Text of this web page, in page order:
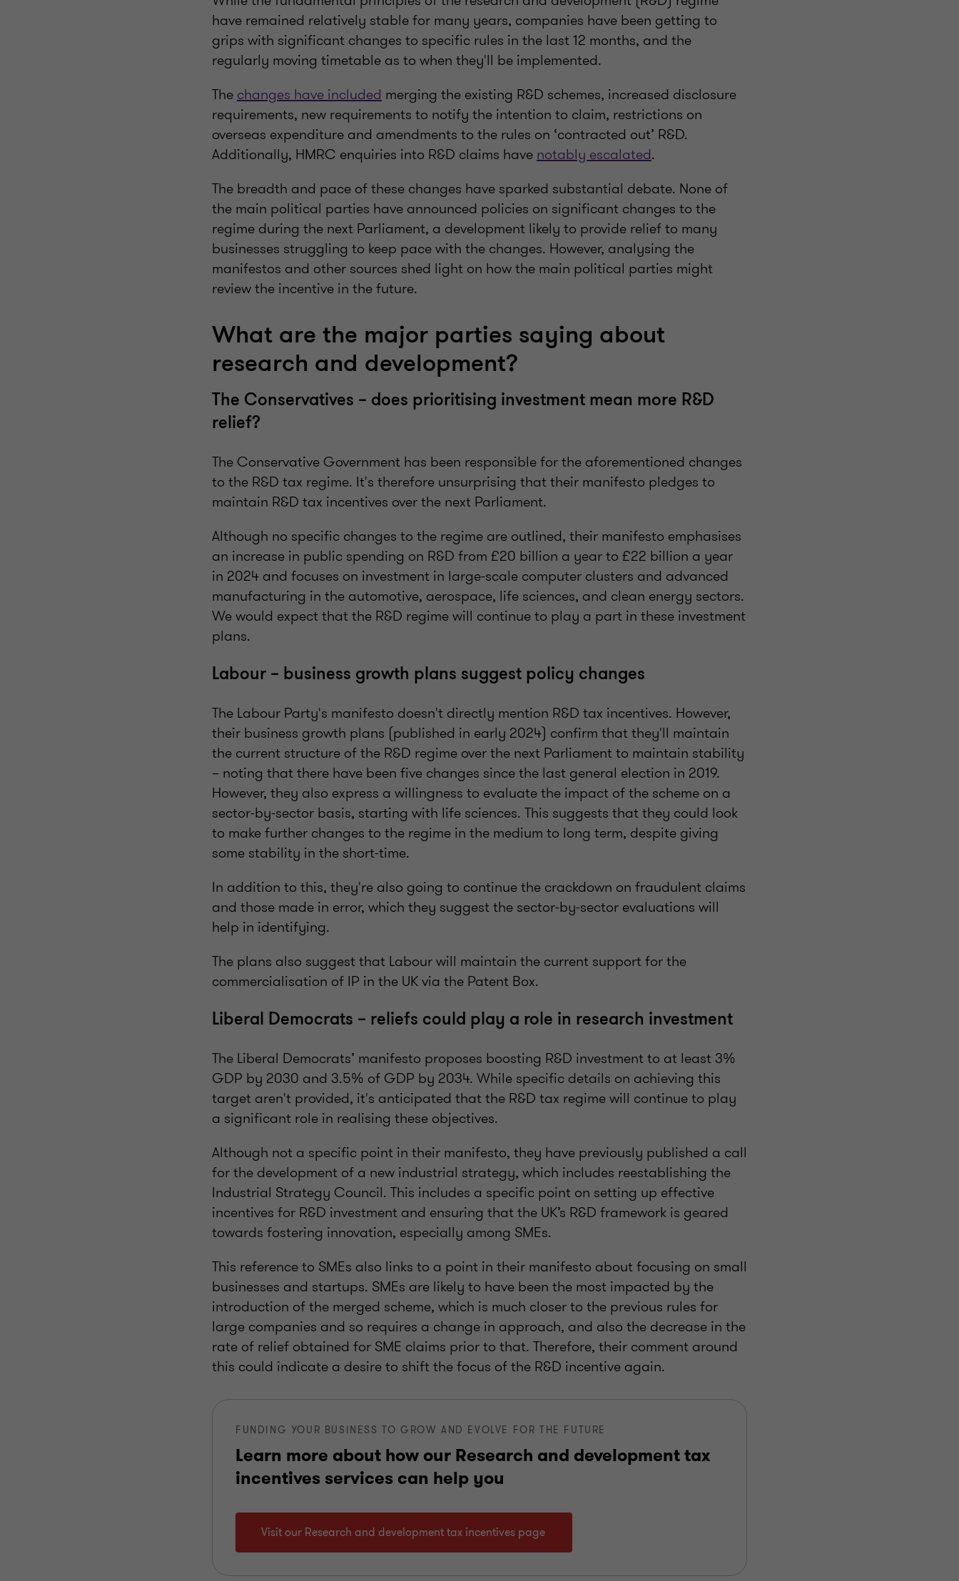
have remained relatively stable for many years, companies have been getting to
grips with significant changes to specific rules in the last 12 months, and the
regularly moving timetable as to when they'll be implemented.
The changes have included merging the existing R&D schemes, increased disclosure
requirements, new requirements to notify the intention to claim, restrictions on
overseas expenditure and amendments to the rules on ‘contracted out’ R&D.
Additionally, HMRC enquiries into R&D claims have notably escalated.
The breadth and pace of these changes have sparked substantial debate. None of
the main political parties have announced policies on significant changes to the
regime during the next Parliament, a development likely to provide relief to many
businesses struggling to keep pace with the changes. However, analysing the
manifestos and other sources shed light on how the main political parties might
review the incentive in the future.
What are the major parties saying about
research and development?
The Conservatives – does prioritising investment mean more R&D
relief?
The Conservative Government has been responsible for the aforementioned changes
to the R&D tax regime. It's therefore unsurprising that their manifesto pledges to
maintain R&D tax incentives over the next Parliament.
Although no specific changes to the regime are outlined, their manifesto emphasises
an increase in public spending on R&D from £20 billion a year to £22 billion a year
in 2024 and focuses on investment in large-scale computer clusters and advanced
manufacturing in the automotive, aerospace, life sciences, and clean energy sectors.
We would expect that the R&D regime will continue to play a part in these investment
plans.
Labour – business growth plans suggest policy changes
The Labour Party's manifesto doesn't directly mention R&D tax incentives. However,
their business growth plans (published in early 2024) confirm that they'll maintain
the current structure of the R&D regime over the next Parliament to maintain stability
– noting that there have been five changes since the last general election in 2019.
However, they also express a willingness to evaluate the impact of the scheme on a
sector-by-sector basis, starting with life sciences. This suggests that they could look
to make further changes to the regime in the medium to long term, despite giving
some stability in the short-time.
In addition to this, they're also going to continue the crackdown on fraudulent claims
and those made in error, which they suggest the sector-by-sector evaluations will
help in identifying.
The plans also suggest that Labour will maintain the current support for the
commercialisation of IP in the UK via the Patent Box.
Liberal Democrats – reliefs could play a role in research investment
The Liberal Democrats’ manifesto proposes boosting R&D investment to at least 3%
GDP by 2030 and 3.5% of GDP by 2034. While specific details on achieving this
target aren't provided, it's anticipated that the R&D tax regime will continue to play
a significant role in realising these objectives.
Although not a specific point in their manifesto, they have previously published a call
for the development of a new industrial strategy, which includes reestablishing the
Industrial Strategy Council. This includes a specific point on setting up effective
incentives for R&D investment and ensuring that the UK’s R&D framework is geared
towards fostering innovation, especially among SMEs.
This reference to SMEs also links to a point in their manifesto about focusing on small
businesses and startups. SMEs are likely to have been the most impacted by the
introduction of the merged scheme, which is much closer to the previous rules for
large companies and so requires a change in approach, and also the decrease in the
rate of relief obtained for SME claims prior to that. Therefore, their comment around
this could indicate a desire to shift the focus of the R&D incentive again.
FUNDING YOUR BUSINESS TO GROW AND EVOLVE FOR THE FUTURE
Learn more about how our Research and development tax
incentives services can help you
Visit our Research and development tax incentives page